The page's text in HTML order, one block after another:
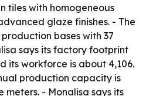
tiles with homogeneous
glaze finishes. - The
bases with 37
says its factory footprint
its workforce is about 4,106.
production capacity is
meters. - Monalisa says its